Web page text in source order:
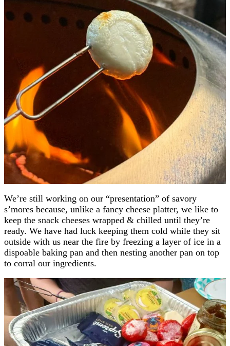
We’re still working on our “presentation” of savory
s’mores because, unlike a fancy cheese platter, we like to
keep the snack cheeses wrapped & chilled until they’re
ready. We have had luck keeping them cold while they sit
outside with us near the fire by freezing a layer of ice in a
dispoable baking pan and then nesting another pan on top
to corral our ingredients.